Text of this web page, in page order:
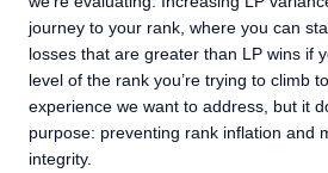
journey to your rank, where you can
losses that are greater than LP wins if
level of the rank you’re trying to climb
experience we want to address, but it
purpose: preventing rank inflation and
integrity.